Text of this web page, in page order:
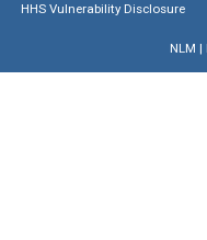
HHS Vulnerability Disclosure
NLM |